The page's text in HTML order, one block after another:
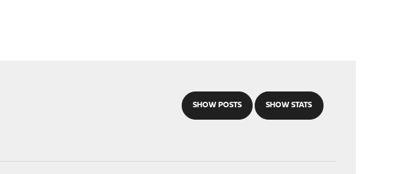
SHOW POSTS SHOW STATS